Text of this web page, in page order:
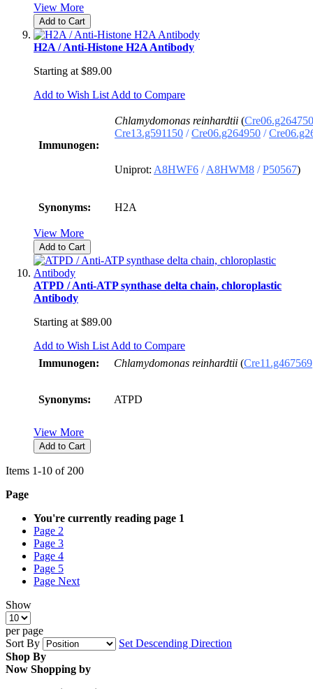
View More
Add to Cart
H2A / Anti-Histone H2A Antibody
Starting at $89.00
Add to Wish List Add to Compare
Immunogen:
Chlamydomonas reinhardtii (Cre06.g264750
Cre13.g591150 /Cre06.g264950 /
Uniprot: A8HWF6 /A8HWM8 /P50567)
Synonyms: H2A
View More
Add to Cart
ATPD / Anti-ATP synthase delta chain, chloroplastic
Antibody
Starting at $89.00
Add to Wish List Add to Compare
Immunogen:
Chlamydomonas reinhardtii (Cre11.g467569
Synonyms: ATPD
View More
Add to Cart
Items 1-10 of 200
Page
You're currently reading page 1
Page 2
Page 3
Page 4
Page 5
Page Next
Show
per page
Sort By
Set Descending Direction
Shop By
Now Shopping by